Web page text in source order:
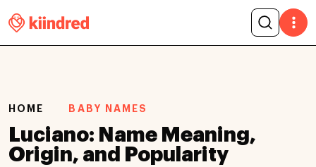
HOME BABY NAMES
Luciano: Name Meaning,
Origin, and Popularity